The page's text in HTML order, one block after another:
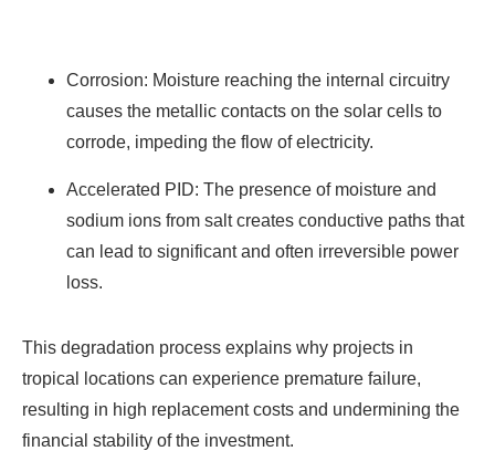
Corrosion: Moisture reaching the internal circuitry
causes the metallic contacts on the solar cells to
corrode, impeding the flow of electricity.
Accelerated PID: The presence of moisture and
sodium ions from salt creates conductive paths that
can lead to significant and often irreversible power
loss.
This degradation process explains why projects in
tropical locations can experience premature failure,
resulting in high replacement costs and undermining the
financial stability of the investment.